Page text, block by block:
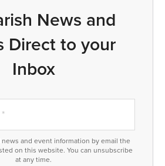
News and
Direct to your
Inbox
and event information by email the
on this website. You can unsubscribe
at any time.